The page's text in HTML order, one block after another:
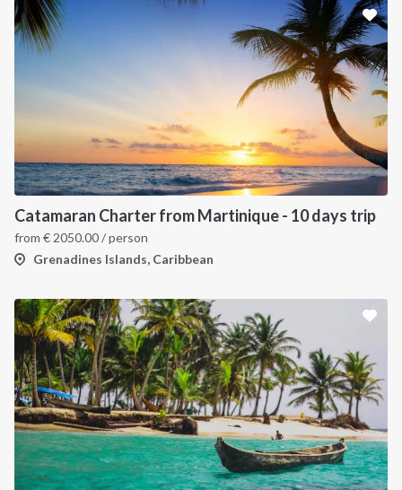
Catamaran Charter from Martinique - 10 days trip
from € 2050.00/ person
Grenadines Islands, Caribbean